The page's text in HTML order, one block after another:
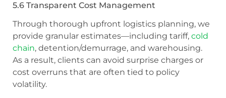
5.6 Transparent Cost Management
Through thorough upfront logistics planning, we
provide granular estimates—including tariff, cold
chain, detention/demurrage, and warehousing.
As a result, clients can avoid surprise charges or
cost overruns that are often tied to policy
volatility.